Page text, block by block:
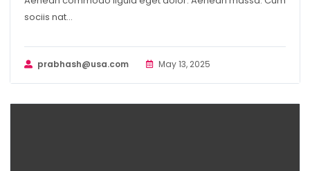
sociis nat...
prabhash@usa.com May 13, 2025